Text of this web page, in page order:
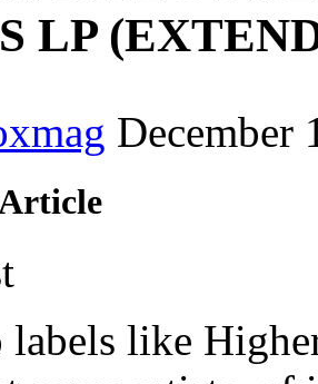
LP
December
labels like